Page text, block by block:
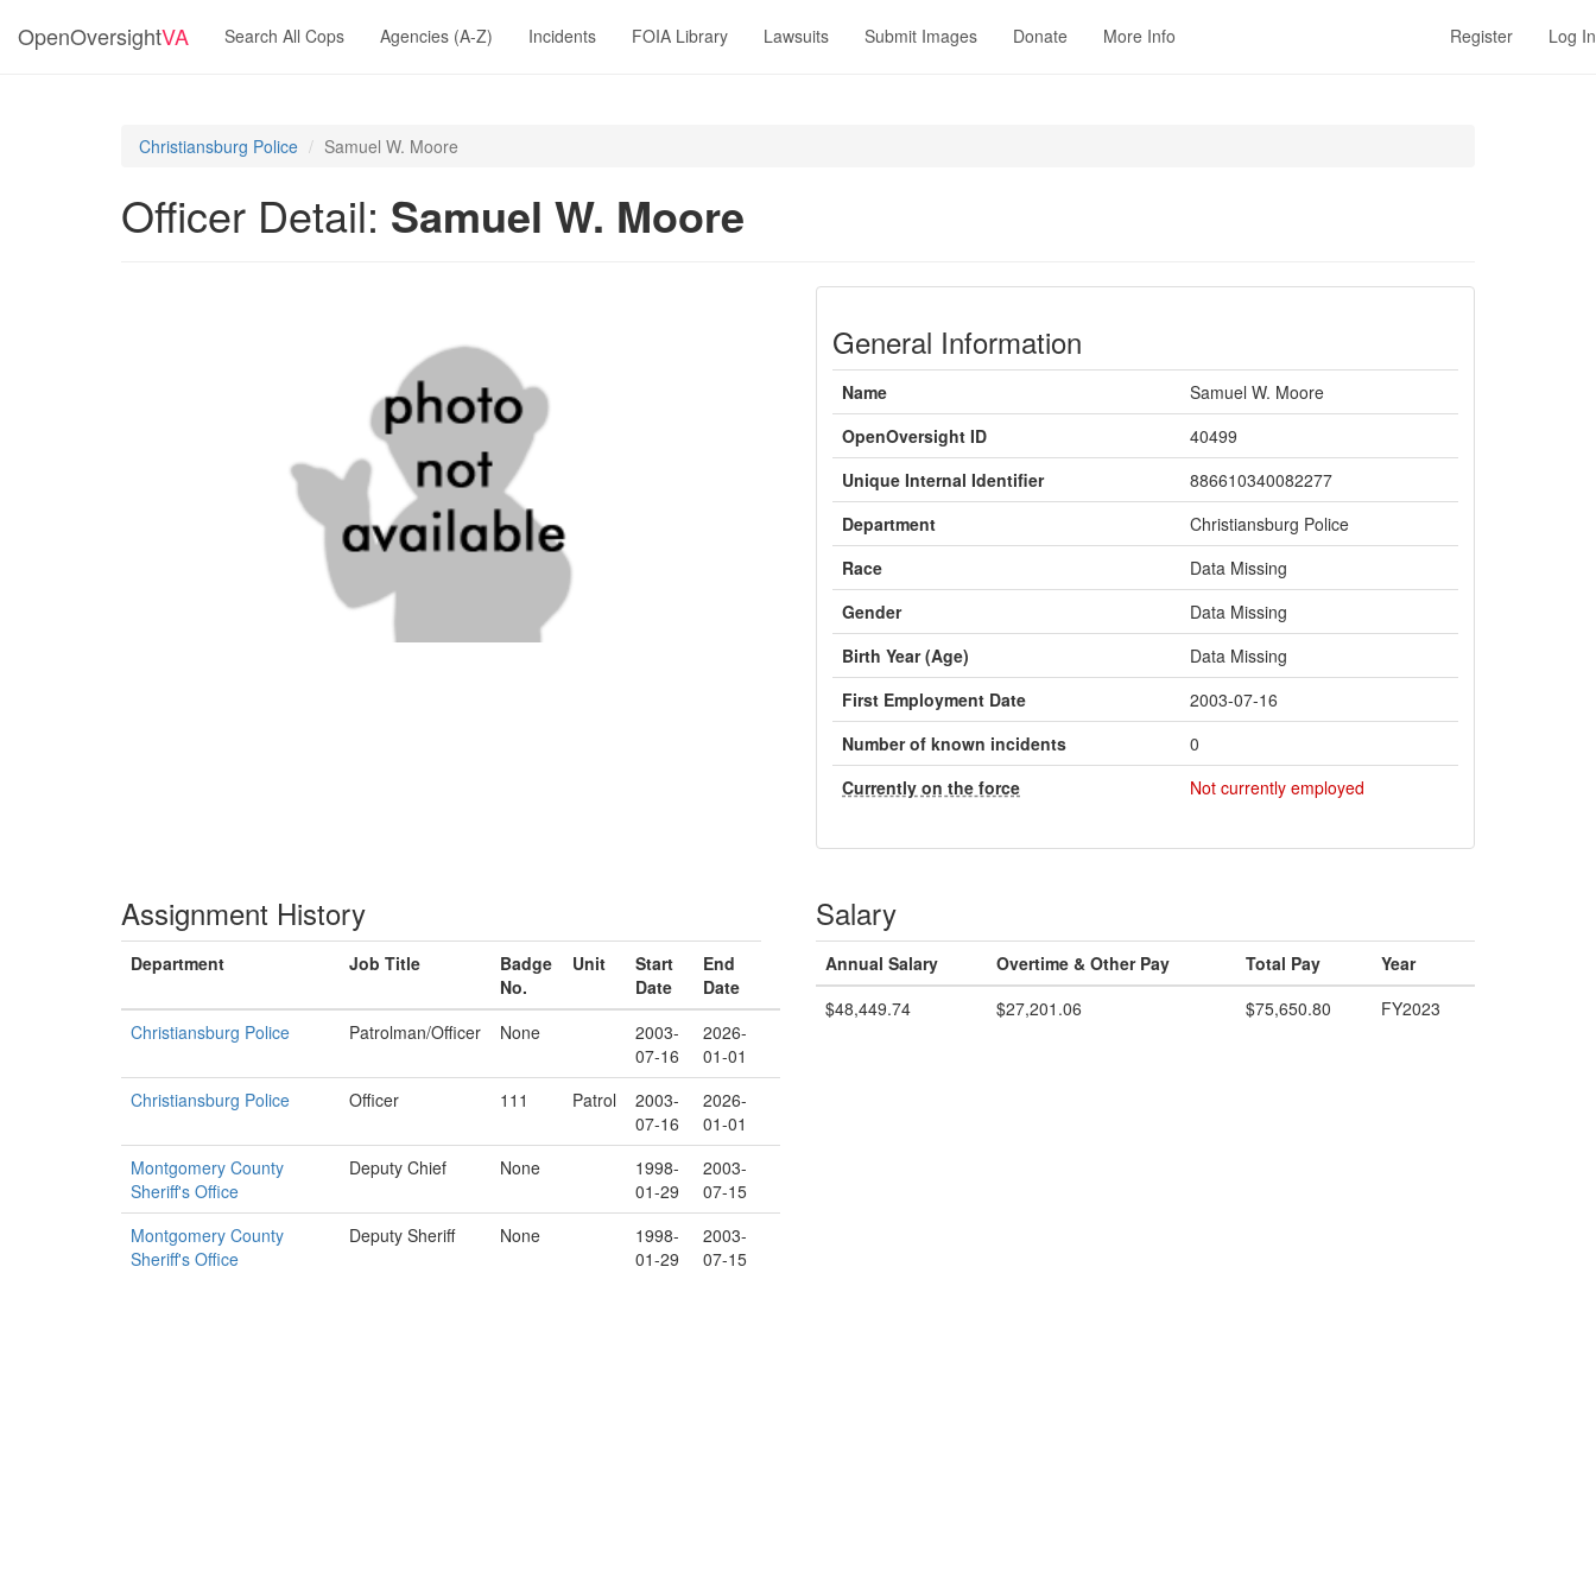
OpenOversightVA Search All Cops Agencies (A-Z) Incidents FOIA Library Lawsuits Submit Images Donate More Info Register Log In
Christiansburg Police Samuel W. Moore
Officer Detail: Samuel W. Moore
General Information
Name
Samuel W. Moore
OpenOversight ID
40499
Unique Internal Identifier
886610340082277
Department
Christiansburg Police
Race
Data Missing
Gender
Data Missing
Birth Year (Age)
Data Missing
First Employment Date
2003-07-16
Number of known incidents
0
Currently on the force
Not currently employed
Assignment History
Department Job Title
Badge
No.
Unit
Start
Date
End
Date
Christiansburg Police
Patrolman/Officer None
2003-
07-16
2026-
01-01
Christiansburg Police
Officer 111 Patrol
2003-
07-16
2026-
01-01
Montgomery County
Sheriff's Office
Deputy Chief None
1998-
01-29
2003-
07-15
Montgomery County
Sheriff's Office
Deputy Sheriff None
1998-
01-29
2003-
07-15
Salary
Annual Salary Overtime & Other Pay Total Pay
Year
$48,449.74
$27,201.06 $75,650.80 FY2023